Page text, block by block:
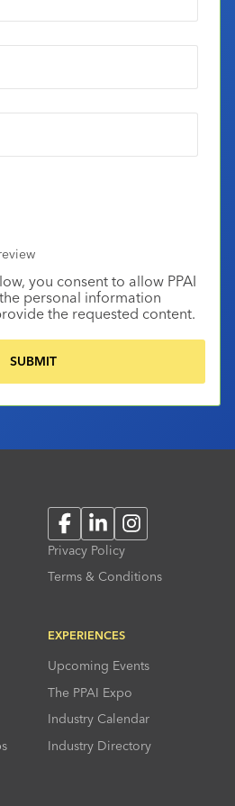
you consent to allow PPAI
personal information
the requested content.
FacebookLinkedInInstagram
Privacy Policy
Terms & Conditions
EXPERIENCES
Upcoming Events
The PPAI Expo
Industry Calendar
Industry Directory